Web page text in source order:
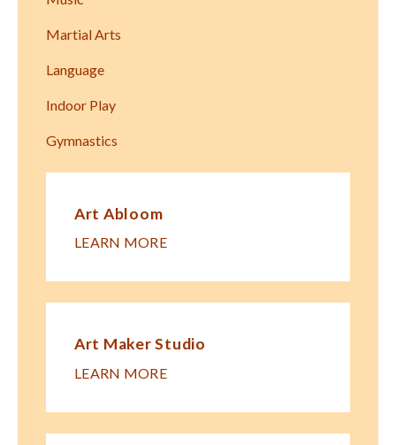
Martial Arts
Language
Indoor Play
Gymnastics
Art Abloom
LEARN MORE
Art Maker Studio
LEARN MORE